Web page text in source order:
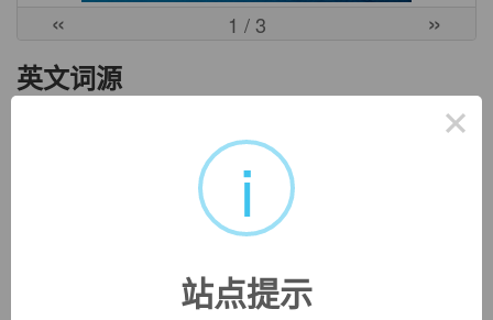
« 1 / 3 »
英文词源
"automaton resembling a human being," 1837, in early use
often in reference to automated chess players, from Modern
(itself attested as a Latin word in English
manly;" compare also Greekandrias"image of a man,
×
i
站点提示